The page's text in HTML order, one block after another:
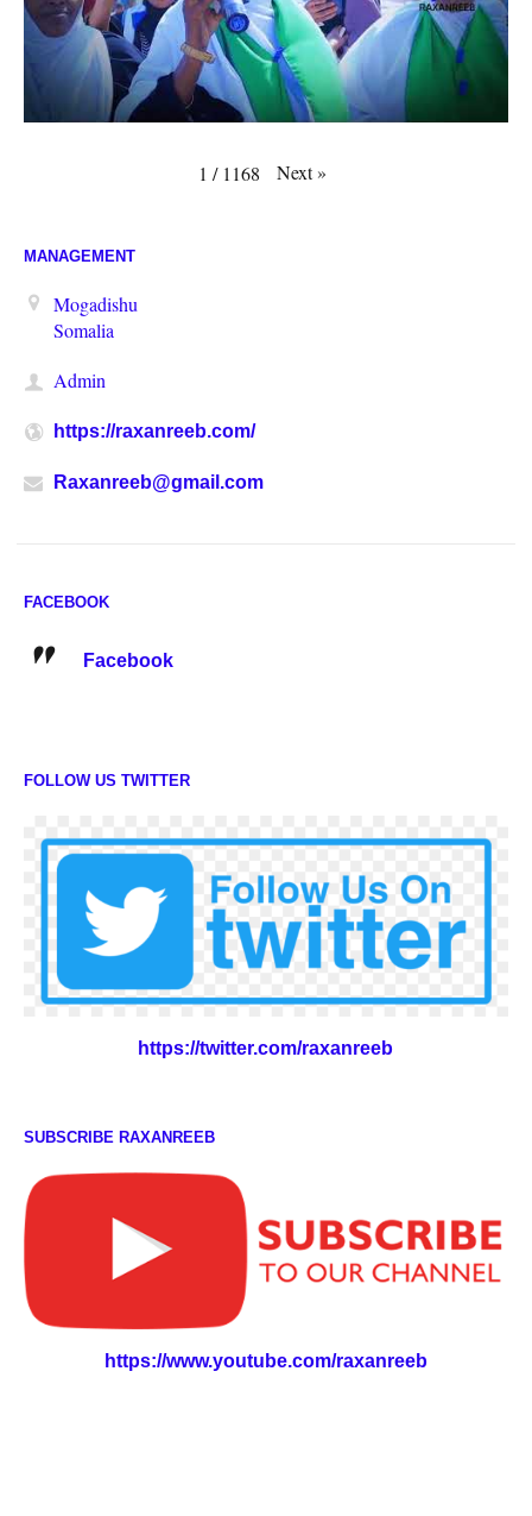
1 / 1168 Next»
MANAGEMENT
Mogadishu
Somalia
Admin
https://raxanreeb.com/
Raxanreeb@gmail.com
FACEBOOK
Facebook
FOLLOW US TWITTER
https://twitter.com/raxanreeb
SUBSCRIBE RAXANREEB
https://www.youtube.com/raxanreeb